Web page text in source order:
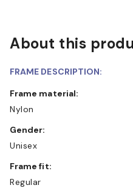
About this
FRAME DESCRIPTION:
Frame material:
Nylon
Gender:
Unisex
Frame fit:
Regular